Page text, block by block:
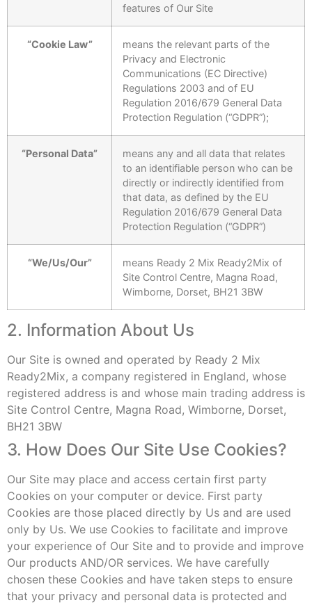
features of Our Site
“Cookie Law”
means the relevant parts of the
Privacy and Electronic
Communications (EC Directive)
Regulations 2003 and of EU
Regulation 2016/679 General Data
Protection Regulation (“GDPR”);
“Personal Data”
means any and all data that relates
to an identifiable person who can be
directly or indirectly identified from
that data, as defined by the EU
Regulation 2016/679 General Data
Protection Regulation (“GDPR”)
“We/Us/Our”
means Ready 2 Mix Ready2Mix of
Site Control Centre, Magna Road,
Wimborne, Dorset, BH21 3BW
2. Information About Us
Our Site is owned and operated by Ready 2 Mix
Ready2Mix, a company registered in England, whose
registered address is and whose main trading address is
Site Control Centre, Magna Road, Wimborne, Dorset,
BH21 3BW
3. How Does Our Site Use Cookies?
Our Site may place and access certain first party
Cookies on your computer or device. First party
Cookies are those placed directly by Us and are used
only by Us. We use Cookies to facilitate and improve
your experience of Our Site and to provide and improve
Our products AND/OR services. We have carefully
chosen these Cookies and have taken steps to ensure
that your privacy and personal data is protected and